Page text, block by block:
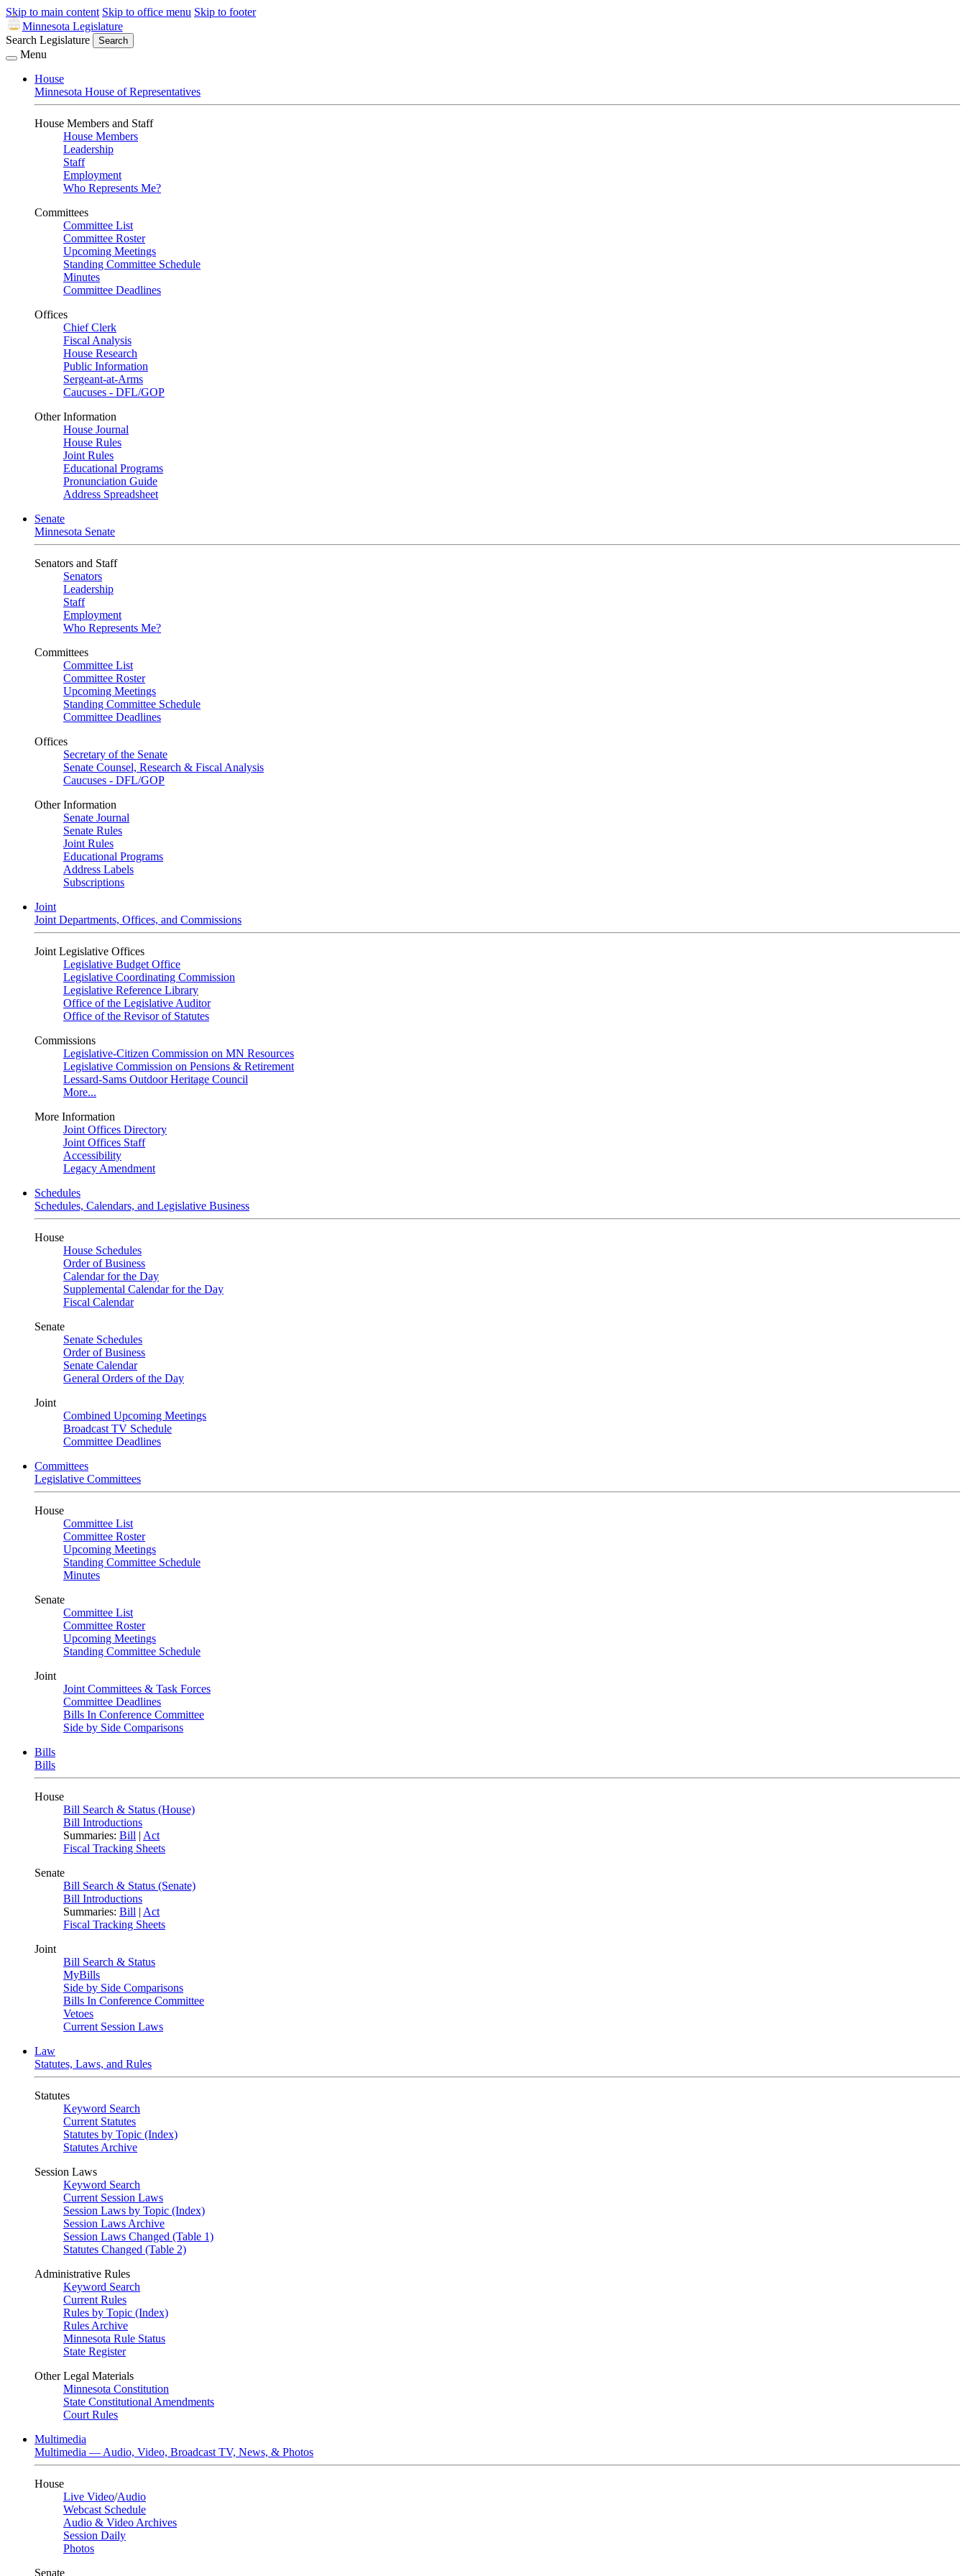
Skip to main content Skip to office menu Skip to footer
Minnesota Legislature
Search Legislature
Search
Menu
House
Minnesota House of Representatives
House Members and Staff
House Members
Leadership
Staff
Employment
Who Represents Me?
Committees
Committee List
Committee Roster
Upcoming Meetings
Standing Committee Schedule
Minutes
Committee Deadlines
Offices
Chief Clerk
Fiscal Analysis
House Research
Public Information
Sergeant-at-Arms
Caucuses - DFL/GOP
Other Information
House Journal
House Rules
Joint Rules
Educational Programs
Pronunciation Guide
Address Spreadsheet
Senate
Minnesota Senate
Senators and Staff
Senators
Leadership
Staff
Employment
Who Represents Me?
Committees
Committee List
Committee Roster
Upcoming Meetings
Standing Committee Schedule
Committee Deadlines
Offices
Secretary of the Senate
Senate Counsel, Research & Fiscal Analysis
Caucuses - DFL/GOP
Other Information
Senate Journal
Senate Rules
Joint Rules
Educational Programs
Address Labels
Subscriptions
Joint
Joint Departments, Offices, and Commissions
Joint Legislative Offices
Legislative Budget Office
Legislative Coordinating Commission
Legislative Reference Library
Office of the Legislative Auditor
Office of the Revisor of Statutes
Commissions
Legislative-Citizen Commission on MN Resources
Legislative Commission on Pensions & Retirement
Lessard-Sams Outdoor Heritage Council
More...
More Information
Joint Offices Directory
Joint Offices Staff
Accessibility
Legacy Amendment
Schedules
Schedules, Calendars, and Legislative Business
House
House Schedules
Order of Business
Calendar for the Day
Supplemental Calendar for the Day
Fiscal Calendar
Senate
Senate Schedules
Order of Business
Senate Calendar
General Orders of the Day
Joint
Combined Upcoming Meetings
Broadcast TV Schedule
Committee Deadlines
Committees
Legislative Committees
House
Committee List
Committee Roster
Upcoming Meetings
Standing Committee Schedule
Minutes
Senate
Committee List
Committee Roster
Upcoming Meetings
Standing Committee Schedule
Joint
Joint Committees & Task Forces
Committee Deadlines
Bills In Conference Committee
Side by Side Comparisons
Bills
Bills
House
Bill Search & Status (House)
Bill Introductions
Summaries: Bill | Act
Fiscal Tracking Sheets
Senate
Bill Search & Status (Senate)
Bill Introductions
Summaries: Bill | Act
Fiscal Tracking Sheets
Joint
Bill Search & Status
MyBills
Side by Side Comparisons
Bills In Conference Committee
Vetoes
Current Session Laws
Law
Statutes, Laws, and Rules
Statutes
Keyword Search
Current Statutes
Statutes by Topic (Index)
Statutes Archive
Session Laws
Keyword Search
Current Session Laws
Session Laws by Topic (Index)
Session Laws Archive
Session Laws Changed (Table 1)
Statutes Changed (Table 2)
Administrative Rules
Keyword Search
Current Rules
Rules by Topic (Index)
Rules Archive
Minnesota Rule Status
State Register
Other Legal Materials
Minnesota Constitution
State Constitutional Amendments
Court Rules
Multimedia
Multimedia — Audio, Video, Broadcast TV, News, & Photos
House
Live Video/Audio
Webcast Schedule
Audio & Video Archives
Session Daily
Photos
Senate